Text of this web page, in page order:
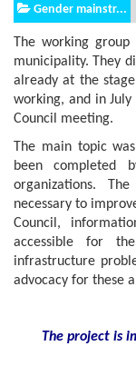
Gender mainstr...
The working
municipality. They
already at the
working, and in
Council meeting.
The main topic
been completed
organizations.
necessary to
Council,
accessible for
infrastructure
advocacy for these
The project is